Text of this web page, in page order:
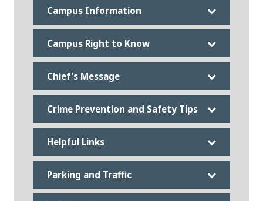
Campus Information
Campus Right to Know
Chief's Message
Crime Prevention and Safety Tips
Helpful Links
Parking and Traffic